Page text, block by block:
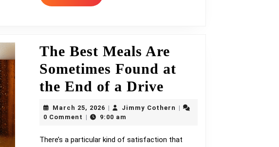
Already
on
More
The Best Meals Are
Sometimes Found at
the End of a DriveThe
Best
Are
March 25, 2026March
25,
Jimmy Cothern Jimmy
0 Comment 9:00 am
There’s a particular kind of satisfaction that